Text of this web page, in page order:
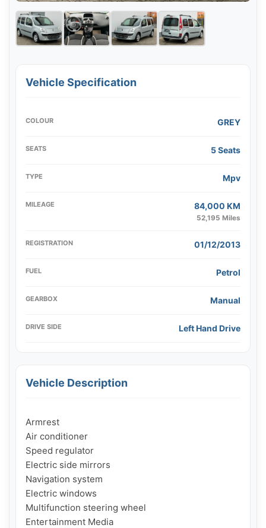
Vehicle Specification
COLOUR GREY
SEATS 5 Seats
TYPE Mpv
MILEAGE 84,000 KM
52,195 Miles
REGISTRATION 01/12/2013
FUEL Petrol
GEARBOX Manual
DRIVE SIDE Left Hand Drive
Vehicle Description
Armrest
Air conditioner
Speed ​​regulator
Electric side mirrors
Navigation system
Electric windows
Multifunction steering wheel
Entertainment Media